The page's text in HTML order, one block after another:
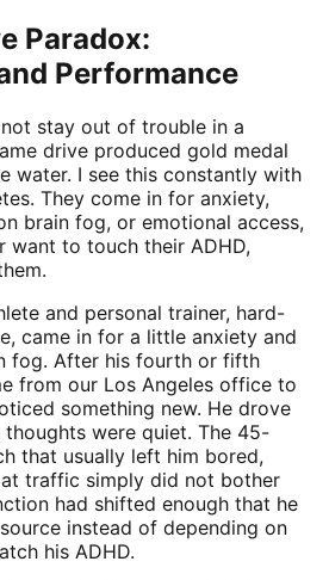
Paradox:
Performance
stay out of trouble in a
drive produced gold medal
water. I see this constantly with
They come in for anxiety,
brain fog, or emotional access,
want to touch their ADHD,
and personal trainer, hard-
came in for a little anxiety and
fog. After his fourth or fifth
from our Los Angeles office to
something new. He drove
were quiet. The 45-
that usually left him bored,
traffic simply did not bother
had shifted enough that he
instead of depending on
his ADHD.